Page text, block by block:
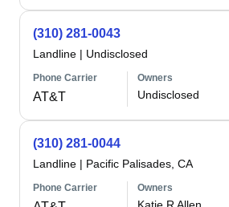
(310) 281-0043
Landline | Undisclosed
Phone Carrier
AT&T
Owners
Undisclosed
(310) 281-0044
Landline | Pacific Palisades, CA
Phone Carrier Owners